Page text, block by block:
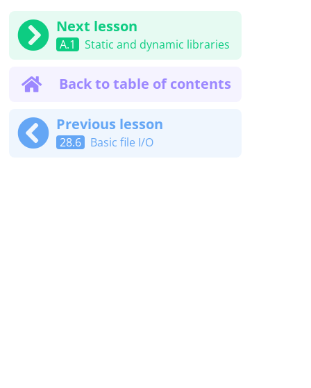
Next lesson
A.1 Static and dynamic libraries
Back to table of contents
Previous lesson
28.6 Basic file I/O